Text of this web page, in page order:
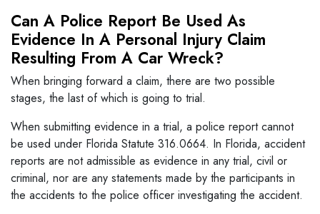
Can A Police Report Be Used As
Evidence In A Personal Injury Claim
Resulting From A Car Wreck?
When bringing forward a claim, there are two possible
stages, the last of which is going to trial.
When submitting evidence in a trial, a police report cannot
be used under Florida Statute 316.0664. In Florida, accident
reports are not admissible as evidence in any trial, civil or
criminal, nor are any statements made by the participants in
the accidents to the police officer investigating the accident.